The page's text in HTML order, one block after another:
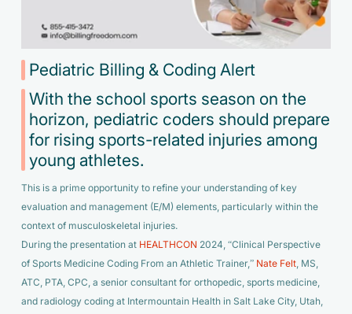
Pediatric Billing & Coding Alert
With the school sports season on the
horizon, pediatric coders should prepare
for rising sports-related injuries among
young athletes.
This is a prime opportunity to refine your understanding of key
evaluation and management (E/M) elements, particularly within the
context of musculoskeletal injuries.
During the presentation at HEALTHCON 2024, “Clinical Perspective
of Sports Medicine Coding From an Athletic Trainer,” Nate Felt, MS,
ATC, PTA, CPC, a senior consultant for orthopedic, sports medicine,
and radiology coding at Intermountain Health in Salt Lake City, Utah,